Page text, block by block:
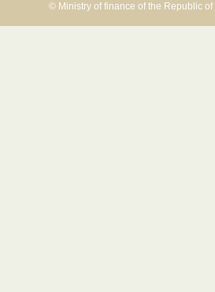
© Ministry of finance of the Republic